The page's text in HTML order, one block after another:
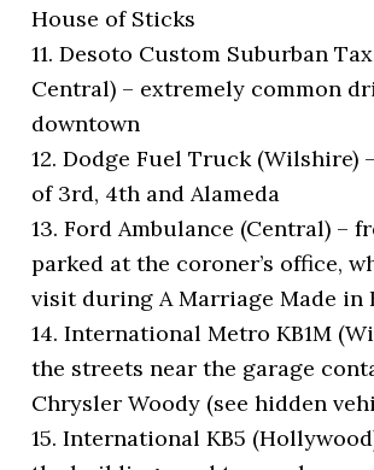
House of Sticks
11. Desoto Custom Suburban
Central) – extremely common
downtown
12. Dodge Fuel Truck (Wilshire)
of 3rd, 4th and Alameda
13. Ford Ambulance (Central) –
parked at the coroner’s office,
visit during A Marriage Made in
14. International Metro KB1M
the streets near the garage
Chrysler Woody (see hidden
15. International KB5